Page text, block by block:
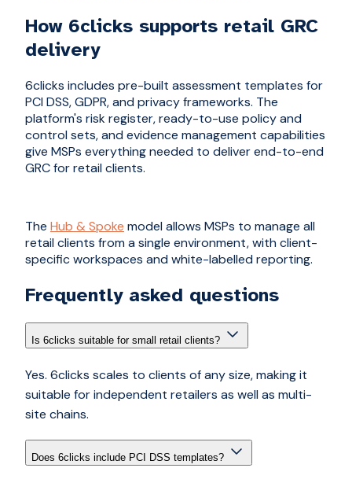
How 6clicks supports retail GRC
delivery
6clicks includes pre-built assessment templates for
PCI DSS, GDPR, and privacy frameworks. The
platform's risk register, ready-to-use policy and
control sets, and evidence management capabilities
give MSPs everything needed to deliver end-to-end
GRC for retail clients.
The Hub & Spoke model allows MSPs to manage all
retail clients from a single environment, with client-
specific workspaces and white-labelled reporting.
Frequently asked questions
Is 6clicks suitable for small retail clients?
Yes. 6clicks scales to clients of any size, making it
suitable for independent retailers as well as multi-
site chains.
Does 6clicks include PCI DSS templates?